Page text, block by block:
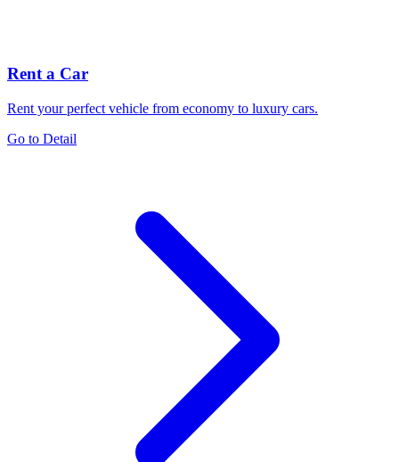
Rent a Car
Rent your perfect vehicle from economy to luxury cars.
Go to Detail